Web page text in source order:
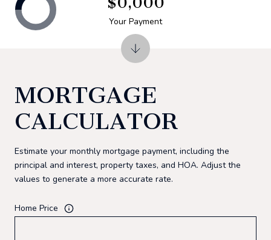
MORTGAGE
CALCULATOR
Estimate your monthly mortgage payment, including the
principal and interest, property taxes, and HOA. Adjust the
values to generate a more accurate rate.
Home Price
Your Payment